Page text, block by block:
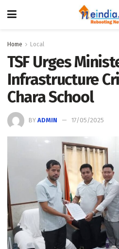
Home Local
TSF Urges
Infrastructure
Chara School
BY ADMIN 17/05/2025